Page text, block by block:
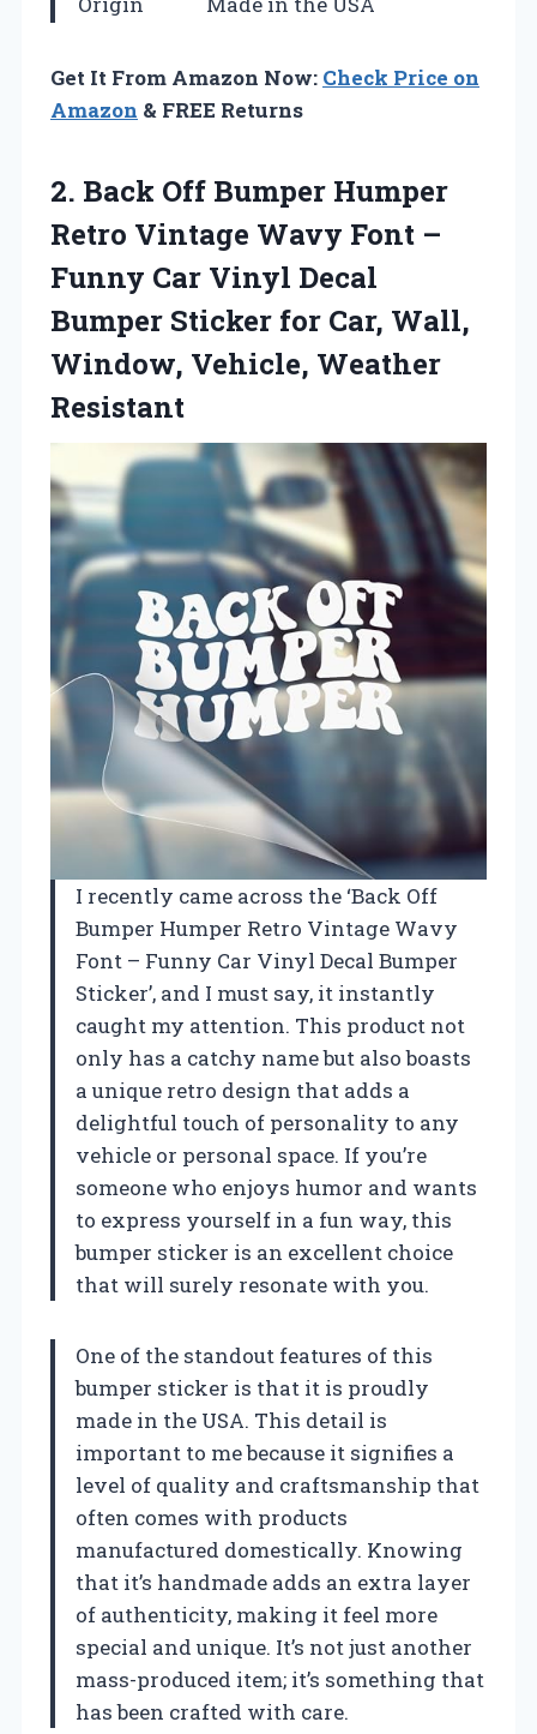
Get It From Amazon Now: Check Price on
Amazon & FREE Returns
2. Back Off Bumper Humper
Retro Vintage Wavy Font –
Funny Car Vinyl Decal
Bumper Sticker for Car, Wall,
Window, Vehicle, Weather
Resistant
I recently came across the ‘Back Off
Bumper Humper Retro Vintage Wavy
Font – Funny Car Vinyl Decal Bumper
Sticker’, and I must say, it instantly
caught my attention. This product not
only has a catchy name but also boasts
a unique retro design that adds a
delightful touch of personality to any
vehicle or personal space. If you’re
someone who enjoys humor and wants
to express yourself in a fun way, this
bumper sticker is an excellent choice
that will surely resonate with you.
One of the standout features of this
bumper sticker is that it is proudly
made in the USA. This detail is
important to me because it signifies a
level of quality and craftsmanship that
often comes with products
manufactured domestically. Knowing
that it’s handmade adds an extra layer
of authenticity, making it feel more
special and unique. It’s not just another
mass-produced item; it’s something that
has been crafted with care.